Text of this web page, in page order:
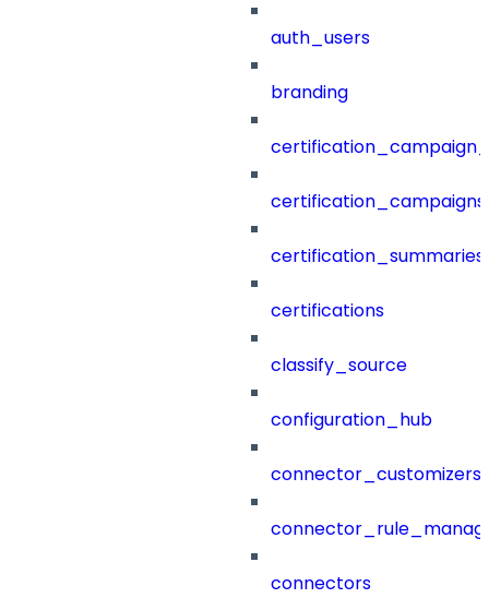
auth_users
branding
certification_campaigns
certification_summaries
certifications
classify_source
configuration_hub
connector_customizers
connectors